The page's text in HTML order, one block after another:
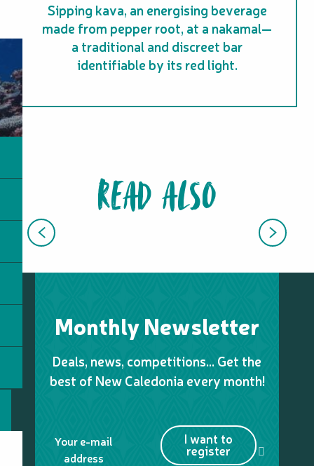
Sipping kava, an energising beverage
made from pepper root, at a nakamal—
a traditional and discreet bar
identifiable by its red light.
READ ALSO
Monthly Newsletter
Deals, news, competitions… Get the
best of New Caledonia every month!
Your e-mail
address
I want to
register